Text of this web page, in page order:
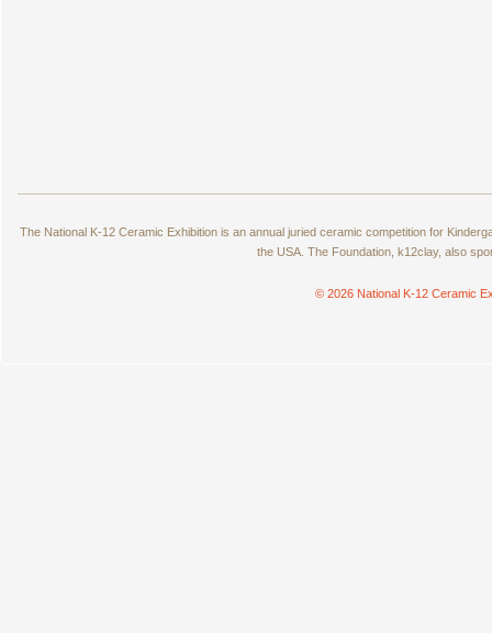
The National K-12 Ceramic Exhibition is an annual juried ceramic competition for
the USA. The Foundation, k12clay, also
© 2026 National K-12 Ceramic